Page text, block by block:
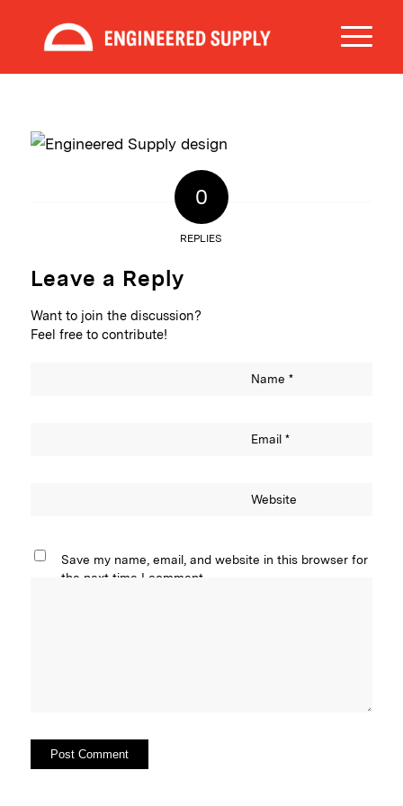
0
REPLIES
Leave a Reply
Want to join the discussion?
Feel free to contribute!
Name *
Email *
Website
Save my name, email, and website in this browser for
the next time I comment.